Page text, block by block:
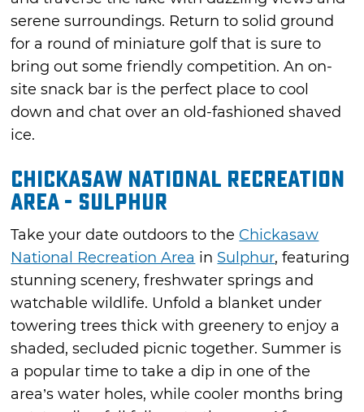
serene surroundings. Return to solid ground
for a round of miniature golf that is sure to
bring out some friendly competition. An on-
site snack bar is the perfect place to cool
down and chat over an old-fashioned shaved
ice.
Chickasaw National Recreation
Area - Sulphur
Take your date outdoors to the Chickasaw
National Recreation Area in Sulphur, featuring
stunning scenery, freshwater springs and
watchable wildlife. Unfold a blanket under
towering trees thick with greenery to enjoy a
shaded, secluded picnic together. Summer is
a popular time to take a dip in one of the
area’s water holes, while cooler months bring